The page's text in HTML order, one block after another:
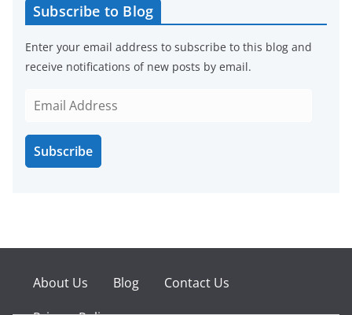
Subscribe to Blog
Enter your email address to subscribe to this blog and
receive notifications of new posts by email.
a
Subscribe
About Us Blog
Contact Us